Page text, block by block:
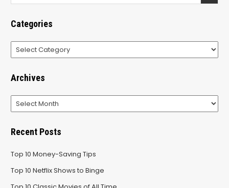
Categories
Categories
Archives
Archives
Recent Posts
Top 10 Money-Saving Tips
Top 10 Netflix Shows to Binge